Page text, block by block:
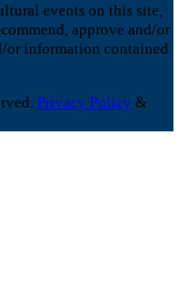
events on this site,
approve and/or
or information contained
Privacy Policy &